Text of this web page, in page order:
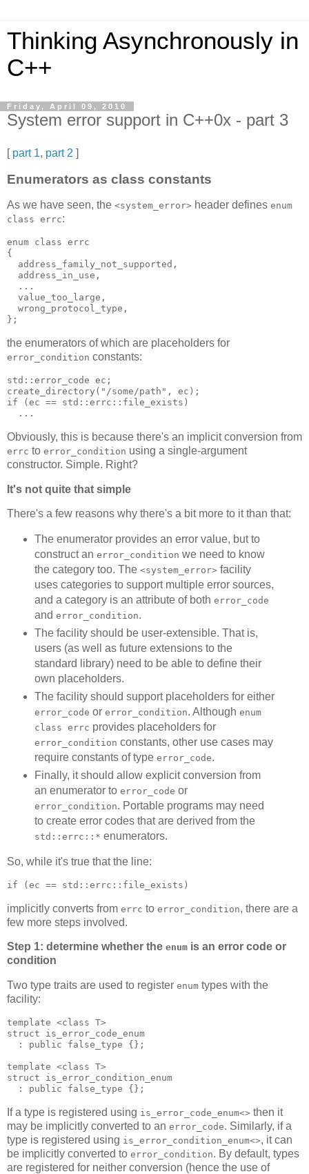
Thinking Asynchronously in
C++
Friday, April 09, 2010
System error support in C++0x - part 3
[ part 1, part 2 ]
Enumerators as class constants
As we have seen, the <system_error> header defines enum
class errc:
enum class errc
{
  address_family_not_supported,
  address_in_use,
  ...
  value_too_large,
  wrong_protocol_type,
};
the enumerators of which are placeholders for
error_condition constants:
std::error_code ec;
create_directory("/some/path", ec);
if (ec == std::errc::file_exists)
  ...
Obviously, this is because there's an implicit conversion from
errc to error_condition using a single-argument
constructor. Simple. Right?
It's not quite that simple
There's a few reasons why there's a bit more to it than that:
The enumerator provides an error value, but to
construct an error_condition we need to know
the category too. The <system_error> facility
uses categories to support multiple error sources,
and a category is an attribute of both error_code
and error_condition.
The facility should be user-extensible. That is,
users (as well as future extensions to the
standard library) need to be able to define their
own placeholders.
The facility should support placeholders for either
error_code or error_condition. Although enum
class errc provides placeholders for
error_condition constants, other use cases may
require constants of type error_code.
Finally, it should allow explicit conversion from
an enumerator to error_code or
error_condition. Portable programs may need
to create error codes that are derived from the
std::errc::* enumerators.
So, while it's true that the line:
if (ec == std::errc::file_exists)
implicitly converts from errc to error_condition, there are a
few more steps involved.
Step 1: determine whether the enum is an error code or
condition
Two type traits are used to register enum types with the
facility:
template <class T>
struct is_error_code_enum
  : public false_type {};
template <class T>
struct is_error_condition_enum
  : public false_type {};
If a type is registered using is_error_code_enum<> then it
may be implicitly converted to an error_code. Similarly, if a
type is registered using is_error_condition_enum<>, it can
be implicitly converted to error_condition. By default, types
are registered for neither conversion (hence the use of